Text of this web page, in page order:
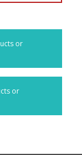
or
or